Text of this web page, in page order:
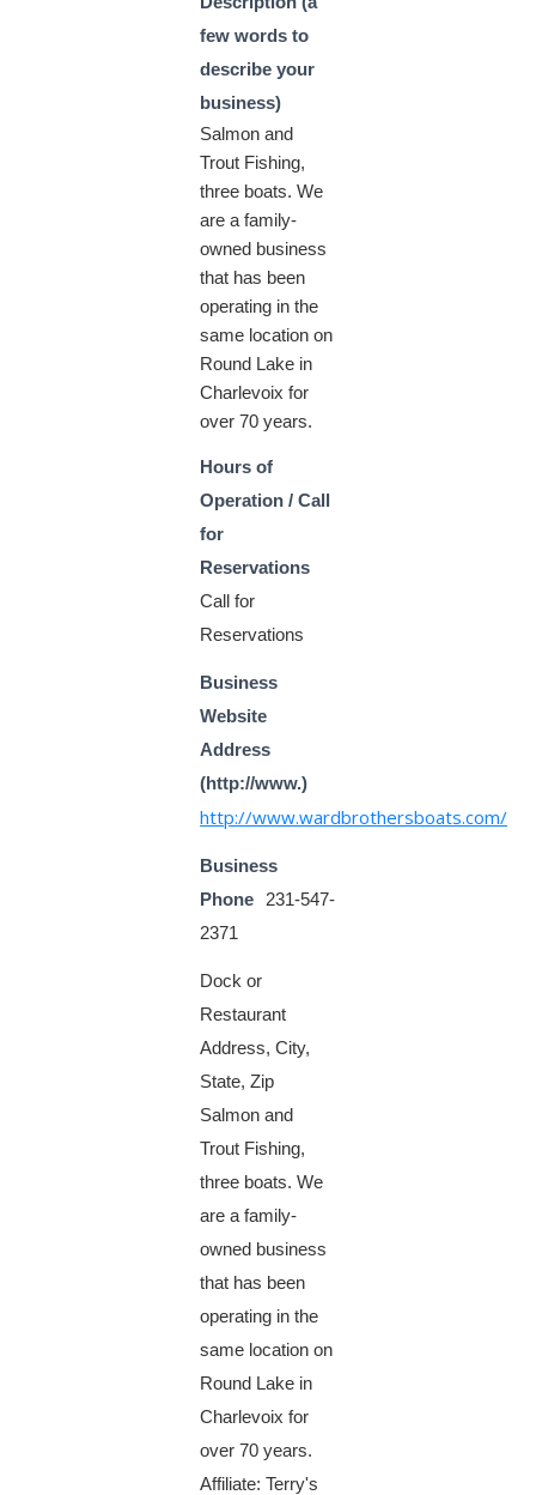
few words to
describe your
business)
Salmon and
Trout Fishing,
three boats. We
are a family-
owned business
that has been
operating in the
same location on
Round Lake in
Charlevoix for
over 70 years.
Hours of
Operation / Call
for
Reservations
Call for
Reservations
Business
Website
Address
(http://www.)
http://www.wardbrothersboats.com/
Business
Phone
231-547-
2371
Dock or
Restaurant
Address, City,
State, Zip
Salmon and
Trout Fishing,
three boats. We
are a family-
owned business
that has been
operating in the
same location on
Round Lake in
Charlevoix for
over 70 years.
Affiliate: Terry's